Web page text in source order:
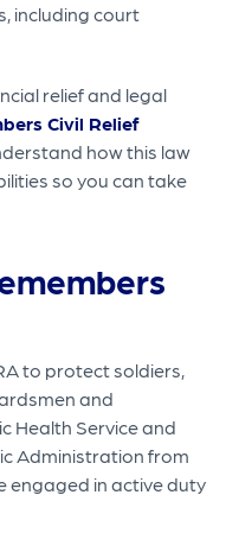
including court
relief and legal
Civil Relief
how this law
so you can take
to protect soldiers,
and
Health Service and
Administration from
engaged in active duty